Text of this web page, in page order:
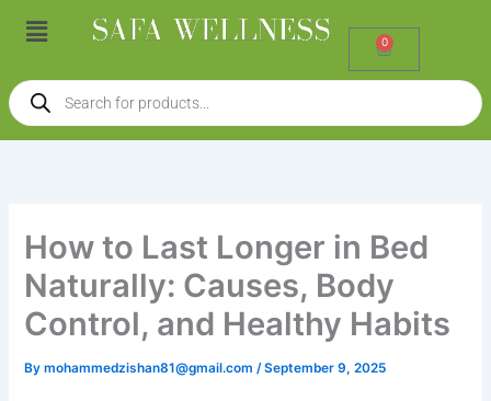
Menu
0
Cart
Products
search
How to Last Longer in Bed
Naturally: Causes, Body
Control, and Healthy Habits
Bymohammedzishan81@gmail.com/September 9, 2025